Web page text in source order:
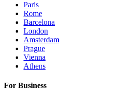
Paris
Rome
Barcelona
London
Amsterdam
Prague
Vienna
Athens
For Business